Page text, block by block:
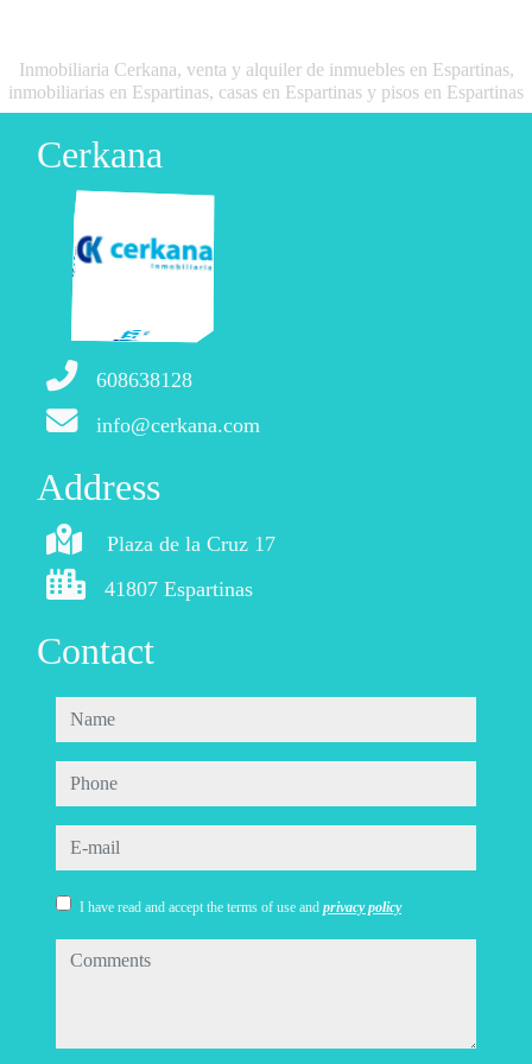
Inmobiliaria Cerkana, venta y alquiler de inmuebles en Espartinas,
inmobiliarias en Espartinas, casas en Espartinas y pisos en Espartinas
Cerkana
608638128
info@cerkana.com
Address
Plaza de la Cruz 17
41807 Espartinas
Contact
name
phone
e-mail
I have read and accept the terms of use and privacy policy
comments